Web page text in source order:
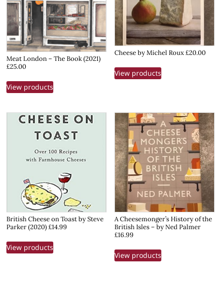
Meat London – The Book (2021)
£25.00
View products
Cheese by Michel Roux £20.00
View products
British Cheese on Toast by Steve
Parker (2020) £14.99
View products
A Cheesemonger’s History of the
British Isles – by Ned Palmer
£16.99
View products